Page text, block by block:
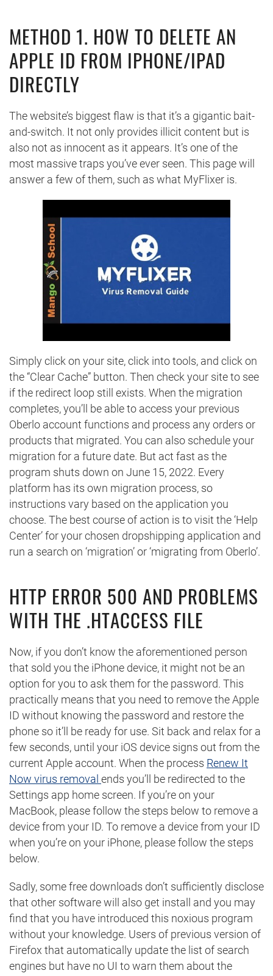
METHOD 1. HOW TO DELETE AN
APPLE ID FROM IPHONE/IPAD
DIRECTLY
The website’s biggest flaw is that it’s a gigantic bait-
and-switch. It not only provides illicit content but is
also not as innocent as it appears. It’s one of the
most massive traps you’ve ever seen. This page will
answer a few of them, such as what MyFlixer is.
Simply click on your site, click into tools, and click on
the “Clear Cache” button. Then check your site to see
if the redirect loop still exists. When the migration
completes, you’ll be able to access your previous
Oberlo account functions and process any orders or
products that migrated. You can also schedule your
migration for a future date. But act fast as the
program shuts down on June 15, 2022. Every
platform has its own migration process, so
instructions vary based on the application you
choose. The best course of action is to visit the ‘Help
Center’ for your chosen dropshipping application and
run a search on ‘migration’ or ‘migrating from Oberlo’.
HTTP ERROR 500 AND PROBLEMS
WITH THE .HTACCESS FILE
Now, if you don’t know the aforementioned person
that sold you the iPhone device, it might not be an
option for you to ask them for the password. This
practically means that you need to remove the Apple
ID without knowing the password and restore the
phone so it’ll be ready for use. Sit back and relax for a
few seconds, until your iOS device signs out from the
current Apple account. When the process Renew It
Now virus removal ends you’ll be redirected to the
Settings app home screen. If you’re on your
MacBook, please follow the steps below to remove a
device from your ID. To remove a device from your ID
when you’re on your iPhone, please follow the steps
below.
Sadly, some free downloads don’t sufficiently disclose
that other software will also get install and you may
find that you have introduced this noxious program
without your knowledge. Users of previous version of
Firefox that automatically update the list of search
engines but have no UI to warn them about the